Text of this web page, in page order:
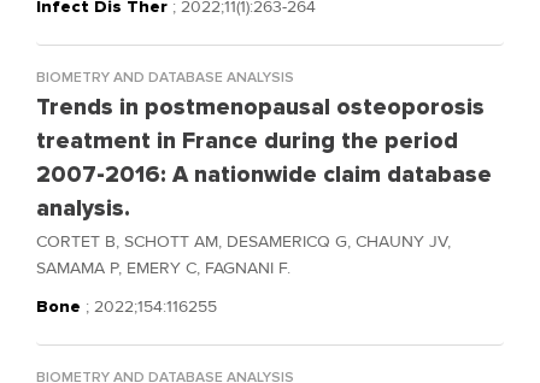
Infect Dis Ther ; 2022;11(1):263-264
BIOMETRY AND DATABASE ANALYSIS
Trends in postmenopausal osteoporosis
treatment in France during the period
2007-2016: A nationwide claim database
analysis.
CORTET B, SCHOTT AM, DESAMERICQ G, CHAUNY JV,
SAMAMA P, EMERY C, FAGNANI F.
Bone ; 2022;154:116255
BIOMETRY AND DATABASE ANALYSIS